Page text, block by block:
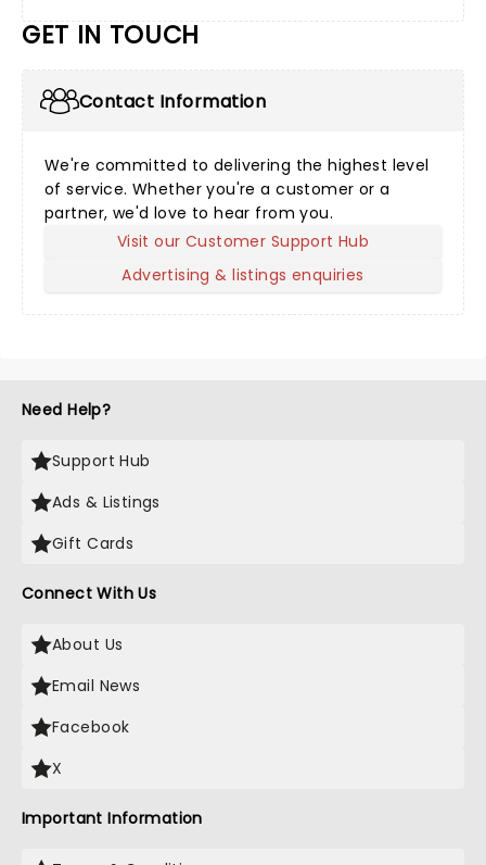
GET IN TOUCH
Contact Information
We're committed to delivering the highest level
of service. Whether you're a customer or a
partner, we'd love to hear from you.
Visit our Customer Support Hub
Advertising & listings enquiries
Need Help?
Support Hub
Ads & Listings
Gift Cards
Connect With Us
About Us
Email News
Facebook
X
Important Information